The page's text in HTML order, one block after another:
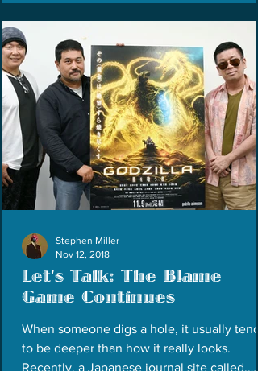
Let's Talk: The Blame
Game Continues
When someone digs a hole, it usually
to be deeper than how it really looks.
Recently, a Japanese journal site called,
Stephen Miller
Nov 12, 2018